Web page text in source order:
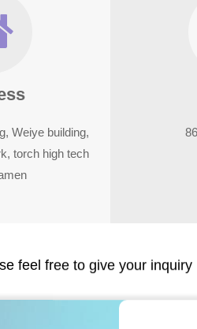
Weiye building,
torch high tech
feel free to give your